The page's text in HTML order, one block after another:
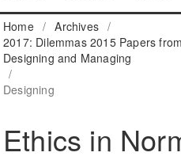
Home / Archives /
2017: Dilemmas 2015 Papers
Designing and Managing
/
Designing
Ethics in